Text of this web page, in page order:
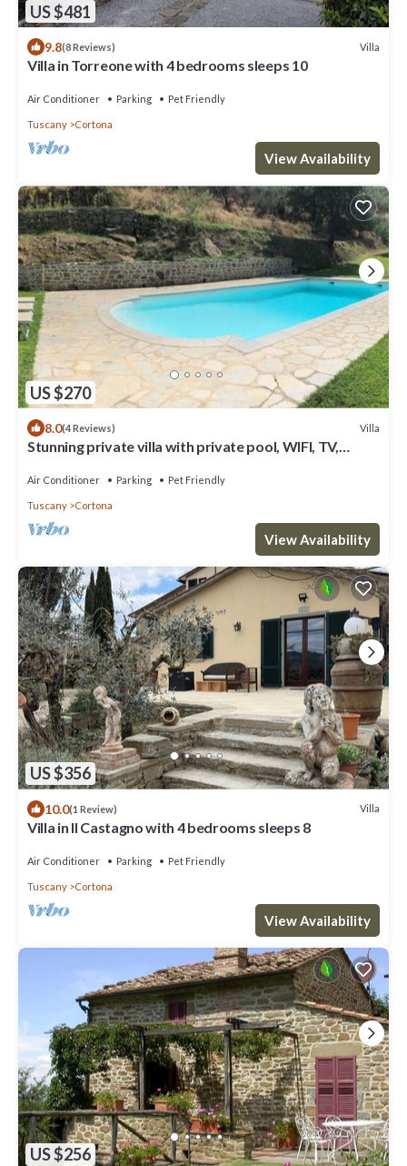
US $481
9.8(8 Reviews) Villa
Villa in Torreone with 4 bedrooms sleeps 10
Air Conditioner Parking Pet Friendly
Tuscany Cortona
View Availability
US $270
8.0(4 Reviews) Villa
Stunning private villa with private pool, WIFI, TV,
Air Conditioner Parking Pet Friendly
Tuscany Cortona
View Availability
US $356
10.0(1 Review) Villa
Villa in Il Castagno with 4 bedrooms sleeps 8
Air Conditioner Parking Pet Friendly
Tuscany Cortona
View Availability
US $256